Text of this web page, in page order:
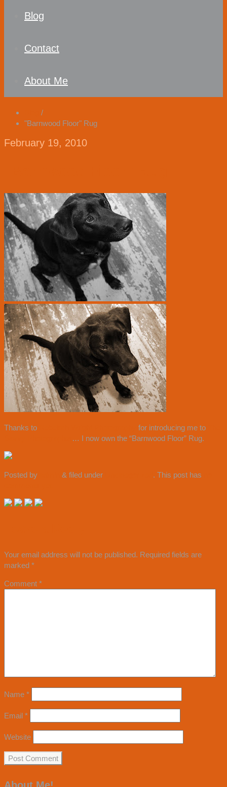
Blog
Contact
About Me
/
"Barnwood Floor" Rug
February 19, 2010
Thanks to for introducing me to
… I now own the “Barnwood Floor” Rug.
Posted by & filed under . This post has
Your email address will not be published. Required fields are
marked *
Comment *
Name *
Email *
Website